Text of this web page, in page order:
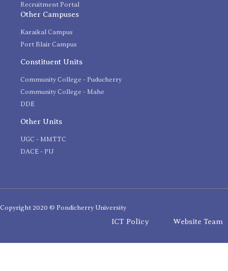
Recruitment Portal
Other Campuses
Karaikal Campus
Port Blair Campus
Constituent Units
Community College - Puducherry
Community College - Mahe
DDE
Other Units
UGC - MMTTC
DACE - PU
Copyright 2020 © Pondicherry University
ICT Policy Website Team